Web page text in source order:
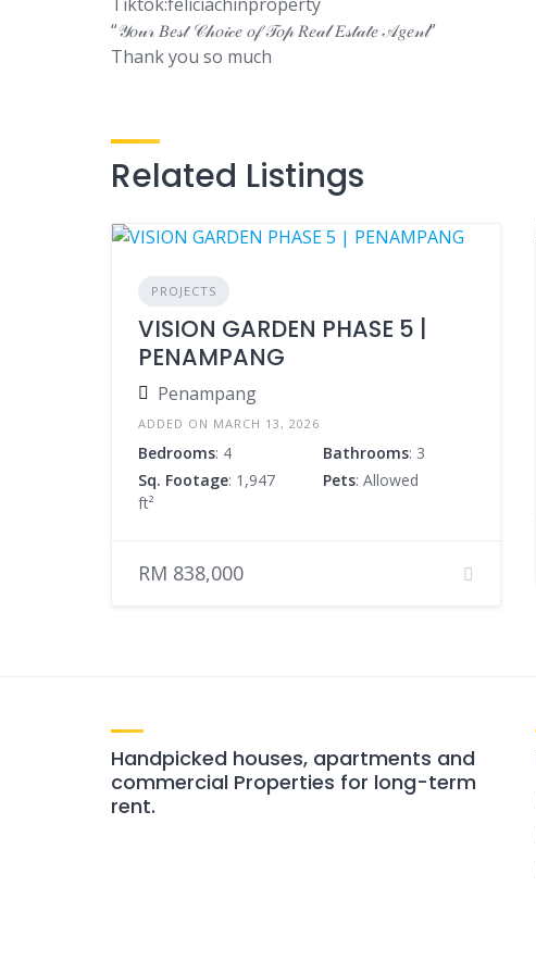
“𝒴𝑜𝓊𝓇 𝐵𝑒𝓈𝓉 𝒞𝒽𝑜𝒾𝒸𝑒 𝑜𝒻 𝒯𝑜𝓅 𝑅𝑒𝒶𝓁 𝐸𝓈𝓉𝒶𝓉𝑒 𝒜𝑔𝑒𝓃𝓉”
Thank you so much
Related Listings
PROJECTS
VISION GARDEN PHASE 5 |
PENAMPANG
Penampang
ADDED ON MARCH 13, 2026
Bedrooms: 4 Bathrooms: 3
Sq. Footage: 1,947
ft²
Pets: Allowed
RM 838,000
Handpicked houses, apartments and
commercial Properties for long-term
rent.